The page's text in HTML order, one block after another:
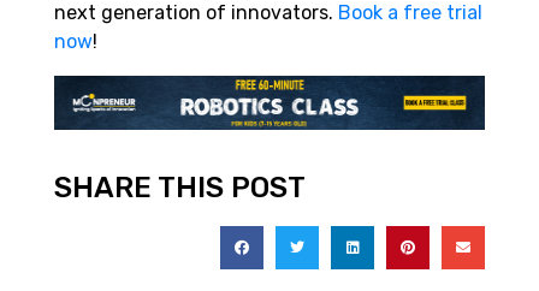
next generation of innovators. Book a free trial
now!
SHARE THIS POST